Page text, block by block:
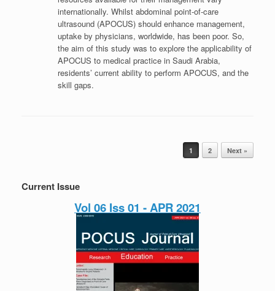
internationally. Whilst abdominal point-of-care
ultrasound (APOCUS) should enhance management,
uptake by physicians, worldwide, has been poor. So,
the aim of this study was to explore the applicability of
APOCUS to medical practice in Saudi Arabia,
residents’ current ability to perform APOCUS, and the
skill gaps.
1 2 Next »
Current Issue
Vol 06 Iss 01 - APR 2021